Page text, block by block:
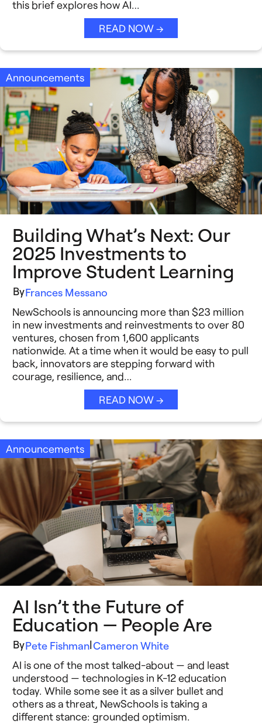
this brief explores how AI…
READ NOW →
Announcements
Building What’s Next: Our
2025 Investments to
Improve Student Learning
ByFrances Messano
NewSchools is announcing more than $23 million
in new investments and reinvestments to over 80
ventures, chosen from 1,600 applicants
nationwide. At a time when it would be easy to pull
back, innovators are stepping forward with
courage, resilience, and…
READ NOW →
Announcements
AI Isn’t the Future of
Education — People Are
ByPete Fishman|Cameron White
AI is one of the most talked-about — and least
understood — technologies in K-12 education
today. While some see it as a silver bullet and
others as a threat, NewSchools is taking a
different stance: grounded optimism.